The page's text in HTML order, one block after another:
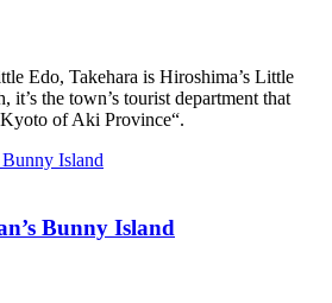
Edo, Takehara is Hiroshima’s Little
it’s the town’s tourist department that
of Aki Province“.
Bunny Island